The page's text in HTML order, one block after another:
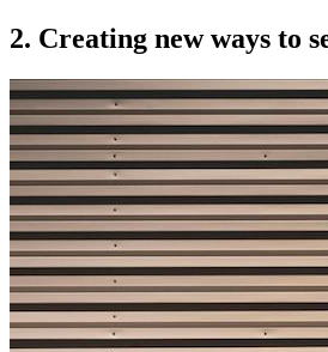
2. Creating new ways to